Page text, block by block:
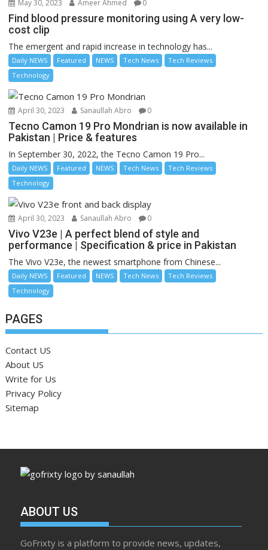
May 30, 2023 Ameer Ahmed 0
Find blood pressure monitoring using A very low-
cost clip
The emergent and rapid increase in technology has...
Daily NEWS Featured NEWS Tech News
Tech Reviews
Technology
April 30, 2023 Sanaullah Abro 0
Tecno Camon 19 Pro Mondrian is now available in
Pakistan | Price & features
In September 30, 2022, the Tecno Camon 19 Pro...
Daily NEWS Featured NEWS Tech News
Tech Reviews
Technology
April 30, 2023 Sanaullah Abro 0
Vivo V23e | A perfect blend of style and
performance | Specification & price in Pakistan
The Vivo V23e, the newest smartphone from Chinese...
Daily NEWS Featured NEWS Tech News
Tech Reviews
Technology
PAGES
Contact US
About US
Write for Us
Privacy Policy
Sitemap
ABOUT US
GoFrixty is a platform to provide news, updates,